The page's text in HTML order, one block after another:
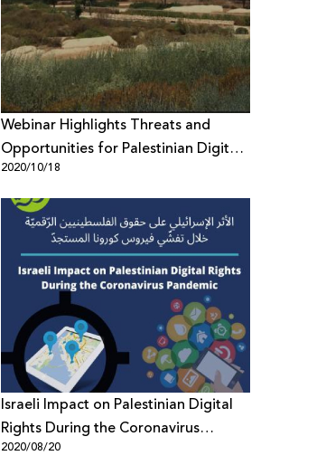
Webinar Highlights Threats and
Opportunities for Palestinian Digital
Rights
2020/10/18
Israeli Impact on Palestinian Digital
Rights During the Coronavirus
Pandemic
2020/08/20